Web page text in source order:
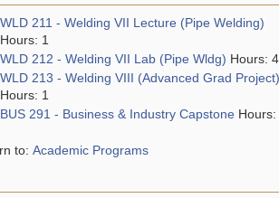
WLD 211 - Welding VII Lecture (Pipe Welding)
Hours: 1
WLD 212 - Welding VII Lab (Pipe Wldg) Hours: 4
WLD 213 - Welding VIII (Advanced Grad Project)
Hours: 1
BUS 291 - Business & Industry Capstone Hours:
to: Academic Programs